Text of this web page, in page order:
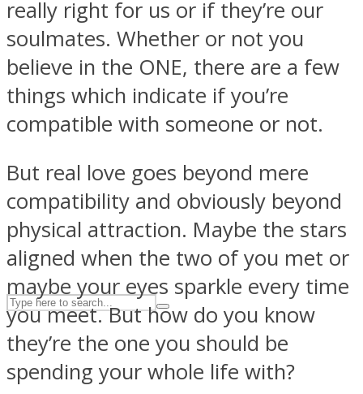
ASTROLOVEE
UPVEE
really right for us or if they’re our
soulmates. Whether or not you
believe in the ONE, there are a few
things which indicate if you’re
compatible with someone or not.
But real love goes beyond mere
compatibility and obviously beyond
physical attraction. Maybe the stars
aligned when the two of you met or
maybe your eyes sparkle every time
you meet. But how do you know
they’re the one you should be
spending your whole life with?